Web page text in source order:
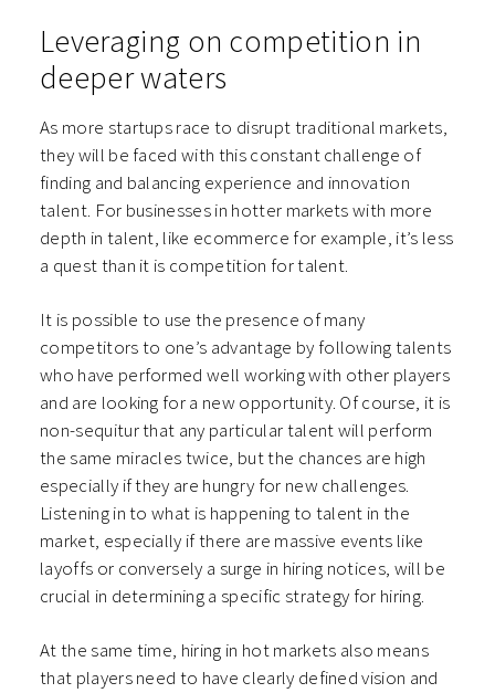
Leveraging on competition in
deeper waters
As more startups race to disrupt traditional markets,
they will be faced with this constant challenge of
finding and balancing experience and innovation
talent. For businesses in hotter markets with more
depth in talent, like ecommerce for example, it’s less
a quest than it is competition for talent.
It is possible to use the presence of many
competitors to one’s advantage by following talents
who have performed well working with other players
and are looking for a new opportunity. Of course, it is
non-sequitur that any particular talent will perform
the same miracles twice, but the chances are high
especially if they are hungry for new challenges.
Listening in to what is happening to talent in the
market, especially if there are massive events like
layoffs or conversely a surge in hiring notices, will be
crucial in determining a specific strategy for hiring.
At the same time, hiring in hot markets also means
that players need to have clearly defined vision and